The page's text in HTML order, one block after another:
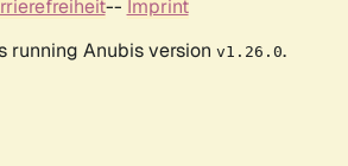
-- Imprint
running Anubis version v1.26.0.